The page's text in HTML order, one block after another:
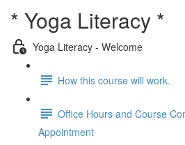
* Yoga Literacy *
Yoga Literacy - Welcome
How this course will work.
Office Hours and Course
Appointment